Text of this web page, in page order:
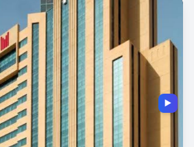
▶️